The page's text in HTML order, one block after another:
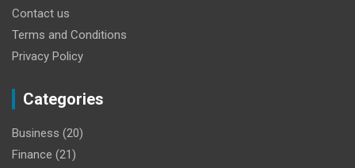
Contact us
Terms and Conditions
Privacy Policy
Categories
Business (20)
Finance (21)